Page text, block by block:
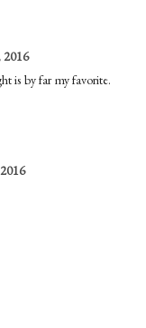
2016
is by far my favorite.